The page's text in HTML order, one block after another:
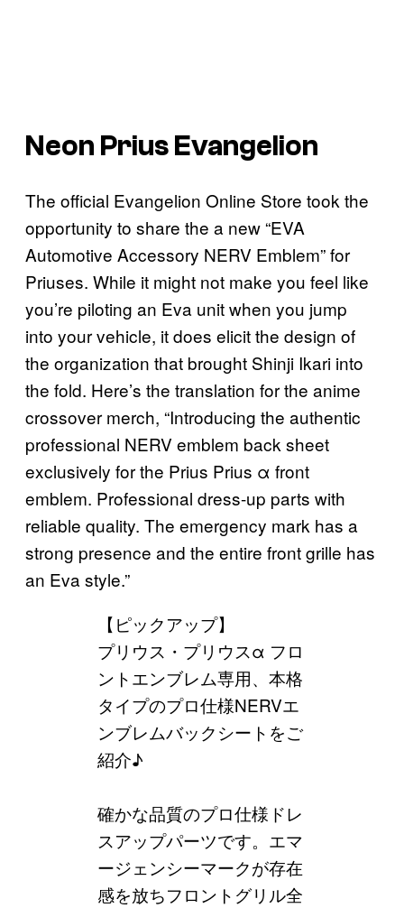
Neon Prius Evangelion
The official Evangelion Online Store took the
opportunity to share the a new “EVA
Automotive Accessory NERV Emblem” for
Priuses. While it might not make you feel like
you’re piloting an Eva unit when you jump
into your vehicle, it does elicit the design of
the organization that brought Shinji Ikari into
the fold. Here’s the translation for the anime
crossover merch, “Introducing the authentic
professional NERV emblem back sheet
exclusively for the Prius Prius α front
emblem. Professional dress-up parts with
reliable quality. The emergency mark has a
strong presence and the entire front grille has
an Eva style.”
【ピックアップ】
プリウス・プリウスα フロ
ントエンブレム専用、本格
タイプのプロ仕様NERVエ
ンブレムバックシートをご
紹介♪
確かな品質のプロ仕様ドレ
スアップパーツです。エマ
ージェンシーマークが存在
感を放ちフロントグリル全